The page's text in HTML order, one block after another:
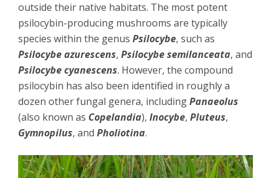
outside their native habitats. The most potent
psilocybin-producing mushrooms are typically
species within the genus Psilocybe, such as
Psilocybe azurescens, Psilocybe semilanceata, and
Psilocybe cyanescens. However, the compound
psilocybin has also been identified in roughly a
dozen other fungal genera, includingPanaeolus
(also known as Copelandia), Inocybe, Pluteus,
Gymnopilus, and Pholiotina.